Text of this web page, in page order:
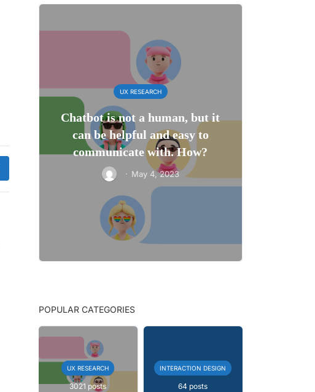
UX RESEARCH
Chatbot is not a human, but it
can be helpful and easy to
communicate with. How?
· May 4, 2023
POPULAR CATEGORIES
UX RESEARCH
3021 posts
INTERACTION DESIGN
64 posts